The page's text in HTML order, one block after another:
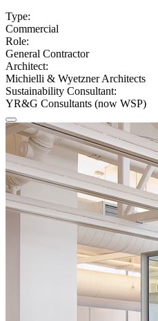
Type:
Commercial
Role:
General Contractor
Architect:
Michielli & Wyetzner Architects
Sustainability Consultant:
YR&G Consultants (now WSP)